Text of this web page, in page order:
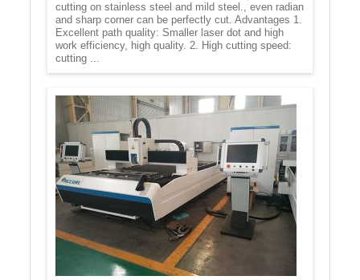
cutting on stainless steel and mild steel., even radian
and sharp corner can be perfectly cut. Advantages 1.
Excellent path quality: Smaller laser dot and high
work efficiency, high quality. 2. High cutting speed:
cutting ...